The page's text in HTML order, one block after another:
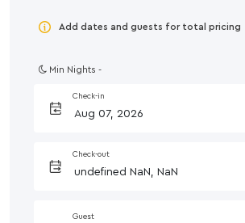
Add dates and guests for total pricing
Min Nights -
Check-in
Check-out
Guest